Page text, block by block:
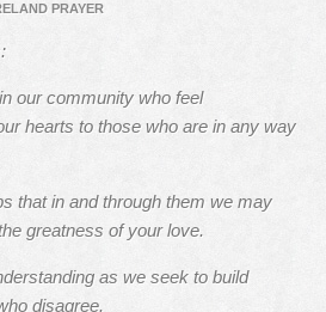
PRAYER
our community who feel
hearts to those who are in any way
that in and through them we may
greatness of your love.
as we seek to build
disagree.